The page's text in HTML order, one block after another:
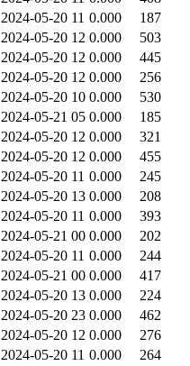
2024-05-20 11 0.000
187
2024-05-20 12 0.000
503
2024-05-20 12 0.000
445
2024-05-20 12 0.000
256
2024-05-20 10 0.000
530
2024-05-21 05 0.000
185
2024-05-20 12 0.000
321
2024-05-20 12 0.000
455
2024-05-20 11 0.000
245
2024-05-20 13 0.000
208
2024-05-20 11 0.000
393
2024-05-21 00 0.000
202
2024-05-20 11 0.000
244
2024-05-21 00 0.000
417
2024-05-20 13 0.000
224
2024-05-20 23 0.000
462
2024-05-20 12 0.000
276
2024-05-20 11 0.000
264